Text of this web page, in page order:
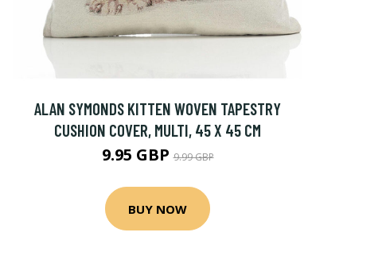
ALAN SYMONDS KITTEN WOVEN TAPESTRY
CUSHION COVER, MULTI, 45 X 45 CM
9.95 GBP9.99 GBP
BUY NOW